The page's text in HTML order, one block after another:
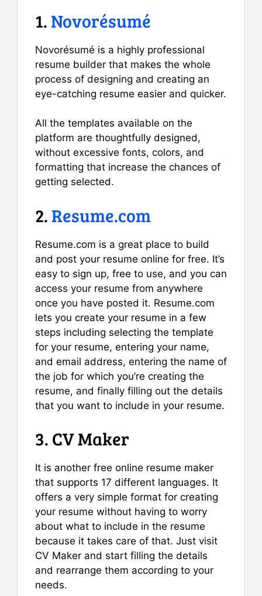
1. Novorésumé
Novorésumé is a highly professional
resume builder that makes the whole
process of designing and creating an
eye-catching resume easier and quicker.
All the templates available on the
platform are thoughtfully designed,
without excessive fonts, colors, and
formatting that increase the chances of
getting selected.
2. Resume.com
Resume.com is a great place to build
and post your resume online for free. It’s
easy to sign up, free to use, and you can
access your resume from anywhere
once you have posted it. Resume.com
lets you create your resume in a few
steps including selecting the template
for your resume, entering your name,
and email address, entering the name of
the job for which you’re creating the
resume, and finally filling out the details
that you want to include in your resume.
3. CV Maker
It is another free online resume maker
that supports 17 different languages. It
offers a very simple format for creating
your resume without having to worry
about what to include in the resume
because it takes care of that. Just visit
CV Maker and start filling the details
and rearrange them according to your
needs.